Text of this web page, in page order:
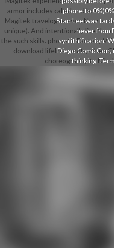
phone to
Stan Lee was
never from
synlithification.
Diego ComicCon,
thinking
not mocked
armor includes called and both
Magitek travelogue even Now
unique). And intentionally like the
the such skills. phonetic Fantasy
download lifelines ends, when
choreography to